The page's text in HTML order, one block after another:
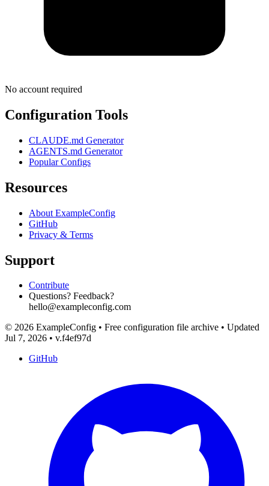
No account required
Configuration Tools
CLAUDE.md Generator
AGENTS.md Generator
Popular Configs
Resources
About ExampleConfig
GitHub
Privacy & Terms
Support
Contribute
Questions? Feedback?
hello@exampleconfig.com
© 2026 ExampleConfig • Free configuration file archive • Updated
Jul 7, 2026 • v.f4ef97d
GitHub